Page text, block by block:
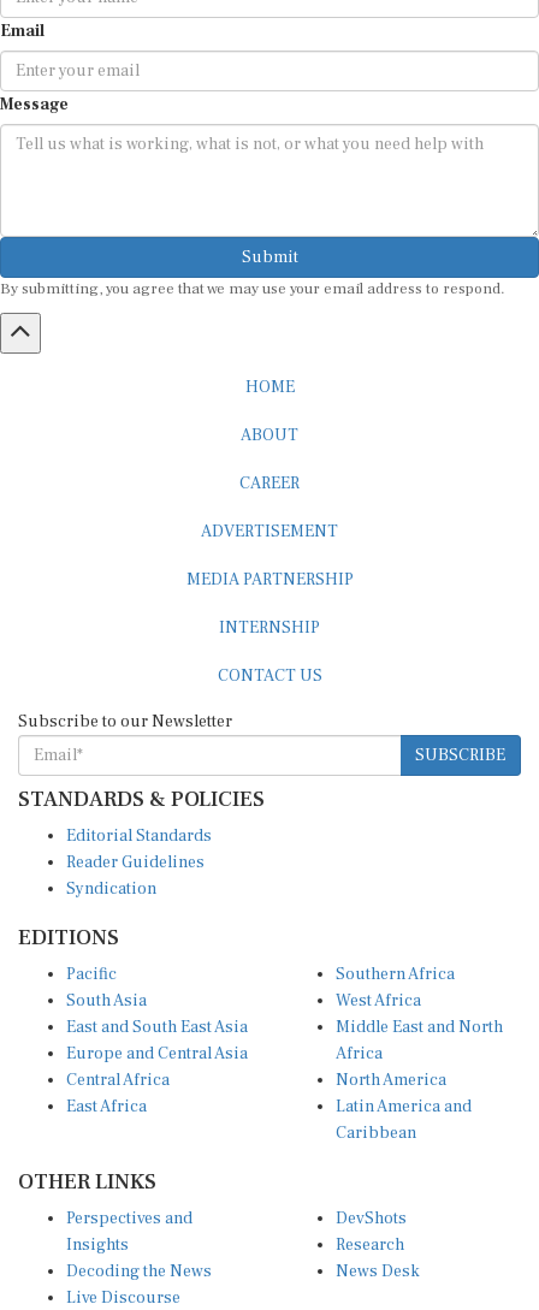
Email
Message
Submit
By submitting, you agree that we may use your email address to respond.
HOME
ABOUT
CAREER
ADVERTISEMENT
MEDIA PARTNERSHIP
INTERNSHIP
CONTACT US
Subscribe to our Newsletter
SUBSCRIBE
STANDARDS & POLICIES
Editorial Standards
Reader Guidelines
Syndication
EDITIONS
Pacific
South Asia
East and South East Asia
Europe and Central Asia
Central Africa
East Africa
Southern Africa
West Africa
Middle East and North
Africa
North America
Latin America and
Caribbean
OTHER LINKS
Perspectives and
Insights
Decoding the News
Live Discourse
DevShots
Research
News Desk